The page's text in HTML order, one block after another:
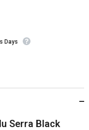
Days
Serra Black